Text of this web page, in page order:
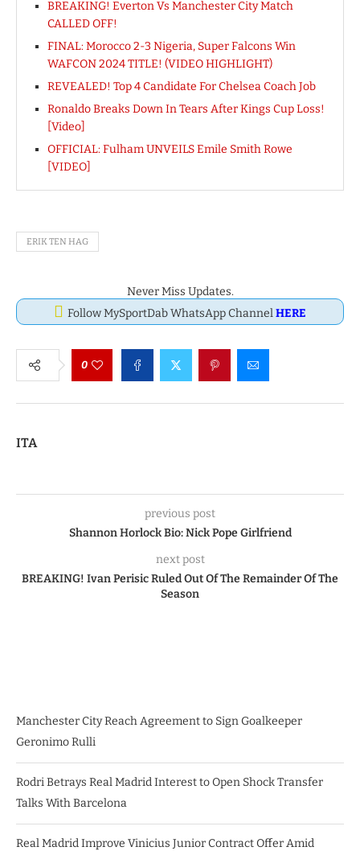
BREAKING! Everton Vs Manchester City Match
CALLED OFF!
FINAL: Morocco 2-3 Nigeria, Super Falcons Win
WAFCON 2024 TITLE! (VIDEO HIGHLIGHT)
REVEALED! Top 4 Candidate For Chelsea Coach Job
Ronaldo Breaks Down In Tears After Kings Cup Loss!
[Video]
OFFICIAL: Fulham UNVEILS Emile Smith Rowe
[VIDEO]
ERIK TEN HAG
Never Miss Updates.
Follow MySportDab WhatsApp ChannelHERE
0
ITA
previous post
Shannon Horlock Bio: Nick Pope Girlfriend
next post
BREAKING! Ivan Perisic Ruled Out Of The Remainder Of The
Season
Manchester City Reach Agreement to Sign Goalkeeper
Geronimo Rulli
Rodri Betrays Real Madrid Interest to Open Shock Transfer
Talks With Barcelona
Real Madrid Improve Vinicius Junior Contract Offer Amid